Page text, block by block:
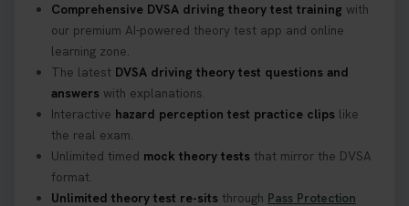
Getting ready for your driving theory test? 🚗✨
Discover everything you need to know about the
DVSA theory test 👇 https://t.co/M1aAEdJDqc
#drivingtheorytest #cartheorytest
#booktheorytest
3 weeks ago
🚗 Want to ace your DVSA theory test? Try our
Comprehensive DVSA driving theory test training with
our premium AI-powered theory test app and online
learning zone.
The latest DVSA driving theory test questions and
answers with explanations.
Interactive hazard perception test practice clips like
the real exam.
Unlimited timed mock theory tests that mirror the DVSA
format.
Unlimited theory test re-sits through Pass Protection